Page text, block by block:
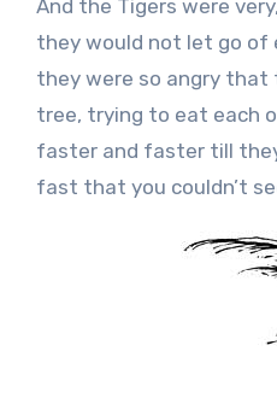
And the Tigers were
they would not let go of
they were so angry that
tree, trying to eat each
faster and faster till
fast that you couldn’t